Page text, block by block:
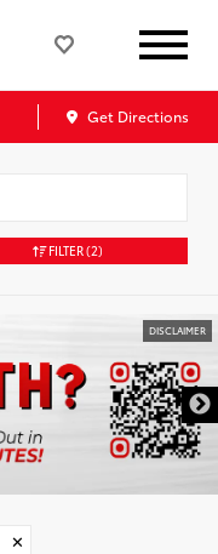
Get Directions
FILTER(2)
DISCLAIMER
✕